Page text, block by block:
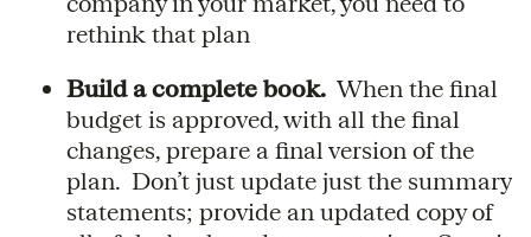
rethink that plan
Build a complete book. When the final
budget is approved, with all the final
changes, prepare a final version of the
plan. Don’t just update just the summary
statements; provide an updated copy of